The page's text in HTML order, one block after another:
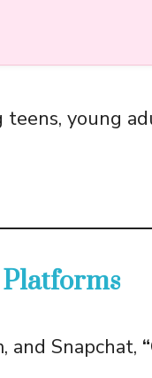
young
and Snapchat,